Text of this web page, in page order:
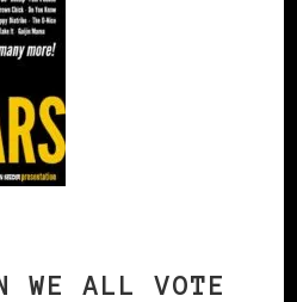
WE ALL VOTE